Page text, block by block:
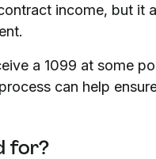
income, but it
a 1099 at some
can help
for?